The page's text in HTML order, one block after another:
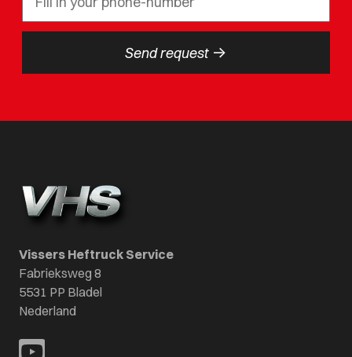
Send request ->
Vissers Heftruck Service
Fabrieksweg 8
5531 PP Bladel
Nederland